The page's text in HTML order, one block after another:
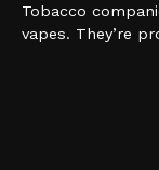
Tobacco
vapes. They’re